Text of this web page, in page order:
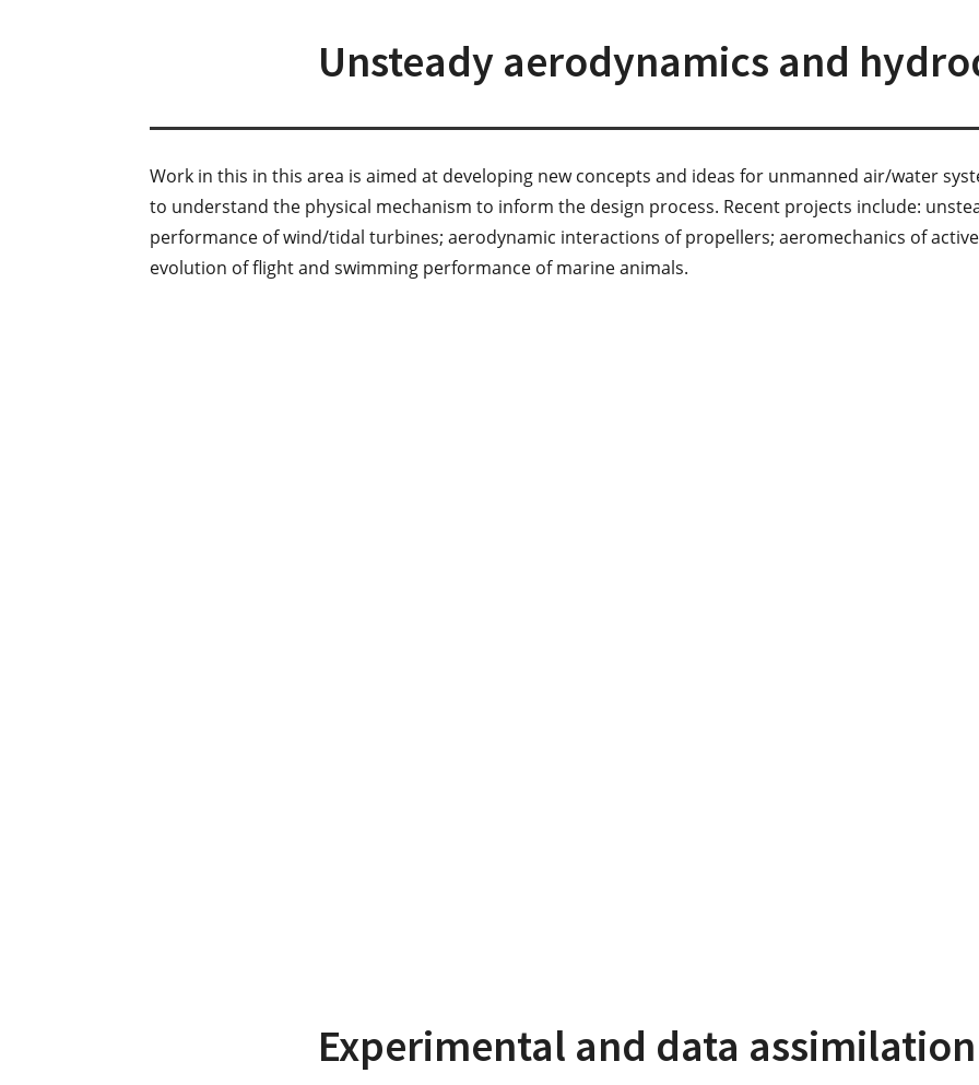
Unsteady aerodynamics and
Work in this in this area is aimed at developing new concepts and ideas for unmanned air/water
to understand the physical mechanism to inform the design process. Recent projects include:
performance of wind/tidal turbines; aerodynamic interactions of propellers; aeromechanics of
evolution of flight and swimming performance of marine animals.
Experimental and data